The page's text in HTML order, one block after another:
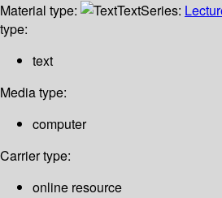
Material type:
TextSeries:
type:
text
Media type:
computer
Carrier type:
online resource